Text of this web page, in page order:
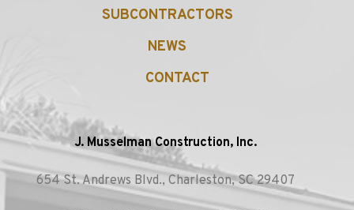
SUBCONTRACTORS
NEWS
CONTACT
J. Musselman Construction, Inc.
654 St. Andrews Blvd., Charleston, SC 29407